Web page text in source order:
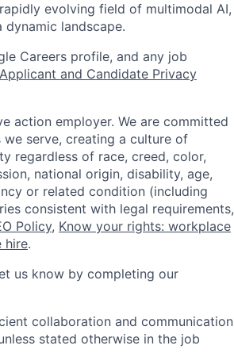
evolving field of multimodal AI,
landscape.
Careers profile, and any job
Applicant and Candidate Privacy
action employer. We are committed
serve, creating a culture of
regardless of race, creed, color,
national origin, disability, age,
or related condition (including
consistent with legal requirements,
Policy, Know your rights: workplace
hire.
us know by completing our
collaboration and communication
stated otherwise in the job